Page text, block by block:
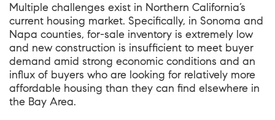
Multiple challenges exist in Northern California’s
current housing market. Specifically, in Sonoma and
Napa counties, for-sale inventory is extremely low
and new construction is insufficient to meet buyer
demand amid strong economic conditions and an
influx of buyers who are looking for relatively more
affordable housing than they can find elsewhere in
the Bay Area.